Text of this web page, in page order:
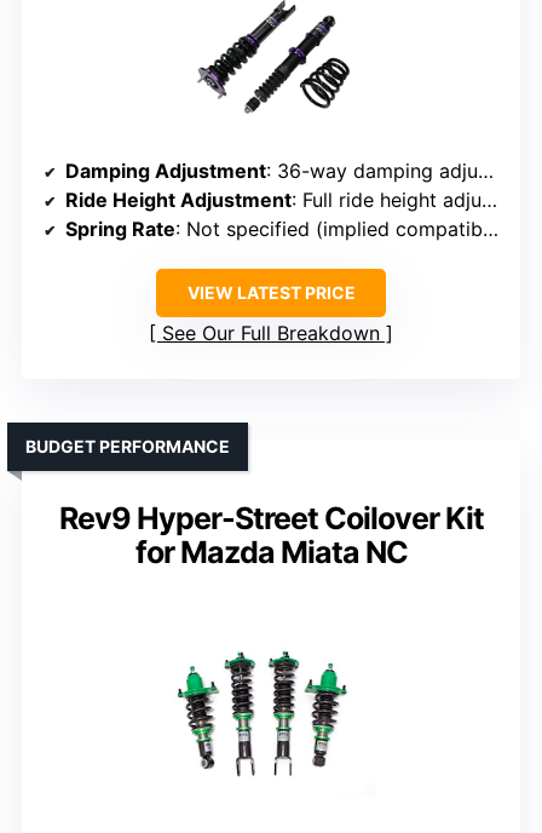
Damping Adjustment: 36-way damping adjustment
Ride Height Adjustment: Full ride height adjustment
Spring Rate: Not specified (implied compatible with typical rates)
VIEW LATEST PRICE
See Our Full Breakdown
Rev9 Hyper-Street Coilover Kit
for Mazda Miata NC
BUDGET PERFORMANCE